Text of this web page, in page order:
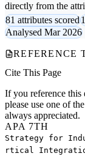
directly from the
81 attributes scored
Analysed Mar 2026
REFERENCE
Cite This Page
If you reference this
please use one of
always appreciated.
APA 7TH
Strategy for
rtical